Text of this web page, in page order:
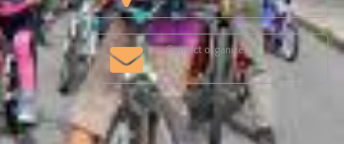
Contact organizer